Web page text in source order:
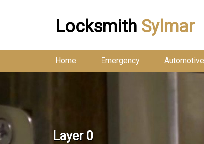
Locksmith Sylmar
Home Emergency Automotive
Layer 0